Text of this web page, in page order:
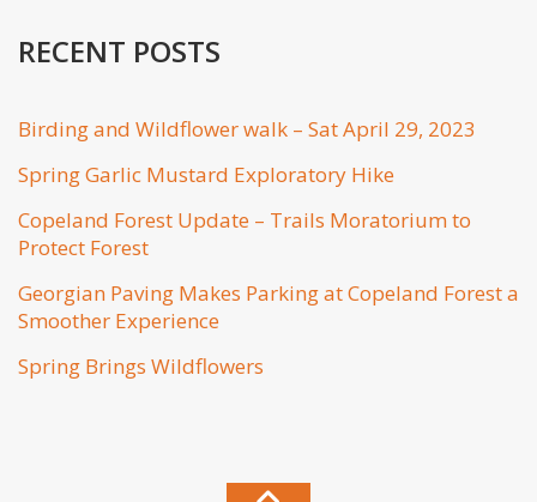
RECENT POSTS
Birding and Wildflower walk – Sat April 29, 2023
Spring Garlic Mustard Exploratory Hike
Copeland Forest Update – Trails Moratorium to
Protect Forest
Georgian Paving Makes Parking at Copeland Forest a
Smoother Experience
Spring Brings Wildflowers